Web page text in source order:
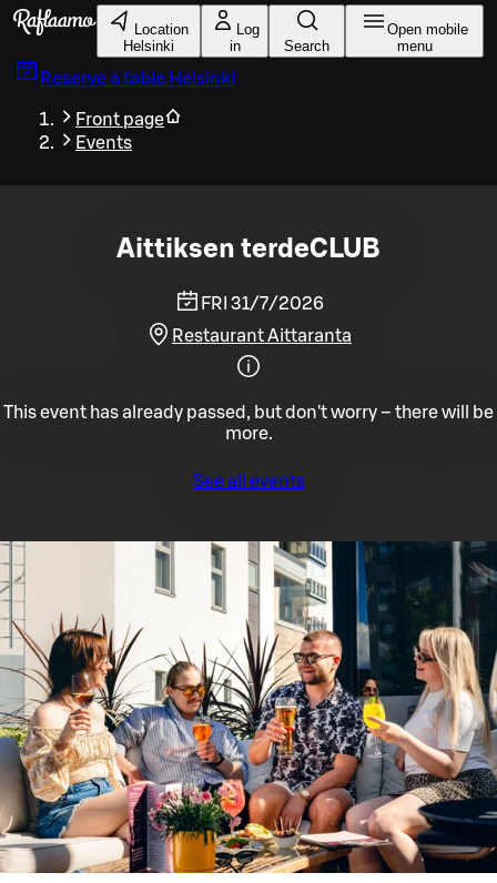
Skip to main content
Location
Helsinki
Log
in
Search
Open mobile
menu
Reserve a table Helsinki
Front page
Events
Aittiksen terdeCLUB
FRI 31/7/2026
Restaurant Aittaranta
This event has already passed, but don't worry – there will be
more.
See all events